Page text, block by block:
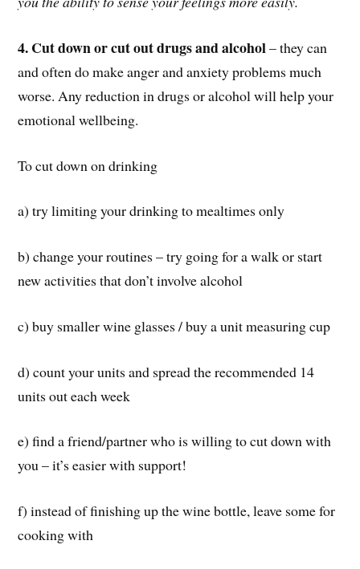
4. Cut down or cut out drugs and alcohol– they can
and often do make anger and anxiety problems much
worse. Any reduction in drugs or alcohol will help your
emotional wellbeing.
To cut down on drinking
a) try limiting your drinking to mealtimes only
b) change your routines – try going for a walk or start
new activities that don’t involve alcohol
c) buy smaller wine glasses / buy a unit measuring cup
d) count your units and spread the recommended 14
units out each week
e) find a friend/partner who is willing to cut down with
you – it’s easier with support!
f) instead of finishing up the wine bottle, leave some for
cooking with